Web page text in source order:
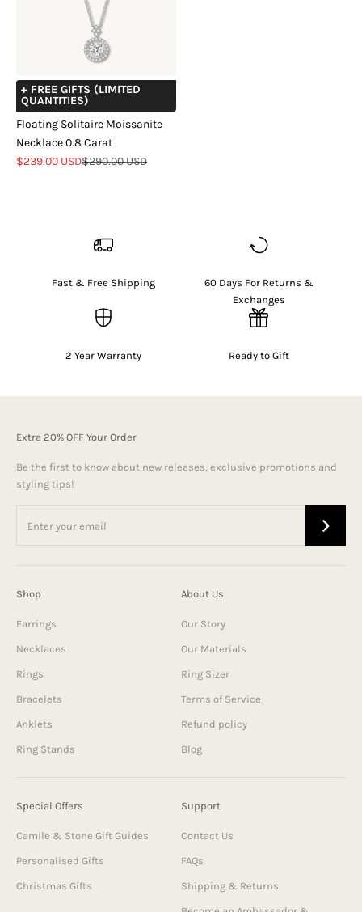
+ FREE GIFTS (LIMITED
QUANTITIES)
Floating Solitaire Moissanite
Necklace 0.8 Carat
Sale price
$239.00 USDRegular price
$290.00 USD
Fast & Free Shipping
60 Days For Returns &
Exchanges
2 Year Warranty Ready to Gift
Extra 20% OFF Your Order
Be the first to know about new releases, exclusive promotions and
styling tips!
Shop
Earrings
Necklaces
Rings
Bracelets
Anklets
Ring Stands
About Us
Our Story
Our Materials
Ring Sizer
Terms of Service
Refund policy
Blog
Special Offers
Camile & Stone Gift Guides
Personalised Gifts
Christmas Gifts
Support
Contact Us
FAQs
Shipping & Returns